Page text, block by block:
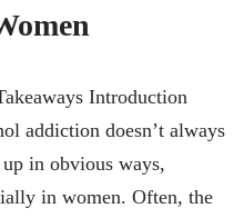
Introduction
addiction doesn’t always
in obvious ways,
in women. Often, the